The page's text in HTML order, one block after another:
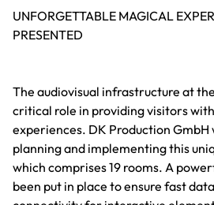
UNFORGETTABLE MAGICAL
PRESENTED
The audiovisual infrastructure at
critical role in providing visitors
experiences. DK Production GmbH
planning and implementing this
which comprises 19 rooms. A
been put in place to ensure fast